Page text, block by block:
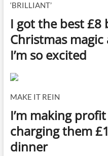
‘BRILLIANT’
I got the best £8
Christmas
I’m so excited
MAKE IT REIN
I’m making
charging them
dinner